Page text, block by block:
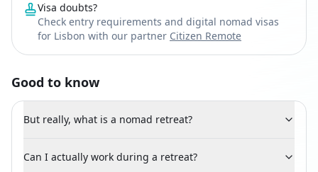
Visa doubts?
Check entry requirements and digital nomad visas
for Lisbon with our partner Citizen Remote
Good to know
But really, what is a nomad retreat?
Can I actually work during a retreat?